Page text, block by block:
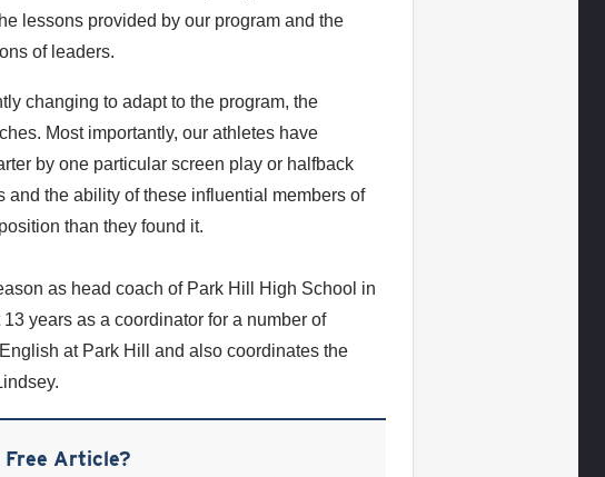
lessons provided by our program and the
of leaders.
changing to adapt to the program, the
Most importantly, our athletes have
by one particular screen play or halfback
the ability of these influential members of
than they found it.
as head coach of Park Hill High School in
years as a coordinator for a number of
at Park Hill and also coordinates the
Free Article?